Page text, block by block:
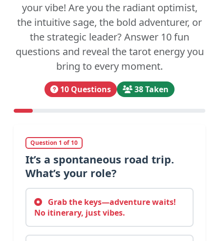
your vibe! Are you the radiant optimist,
the intuitive sage, the bold adventurer, or
the strategic leader? Answer 10 fun
questions and reveal the tarot energy you
bring to every moment.
10 Questions 38 Taken
Question 1 of 10
It’s a spontaneous road trip.
What’s your role?
Grab the keys—adventure waits!
No itinerary, just vibes.